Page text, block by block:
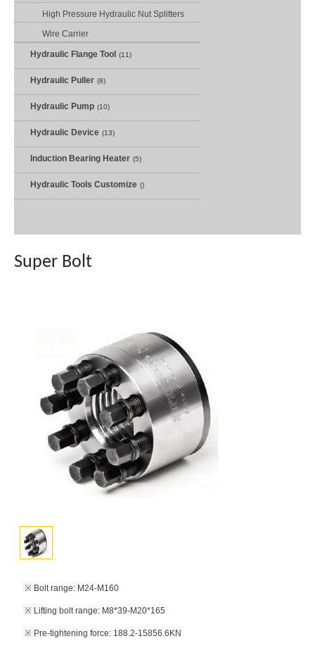
High Pressure Hydraulic Nut Splitters
Wire Carrier
Hydraulic Flange Tool (11)
Hydraulic Puller (8)
Hydraulic Pump (10)
Hydraulic Device (13)
Induction Bearing Heater (5)
Hydraulic Tools Customize ()
Super Bolt
※ Bolt range: M24-M160
※ Lifting bolt range: M8*39-M20*165
※ Pre-tightening force: 188.2-15856.6KN